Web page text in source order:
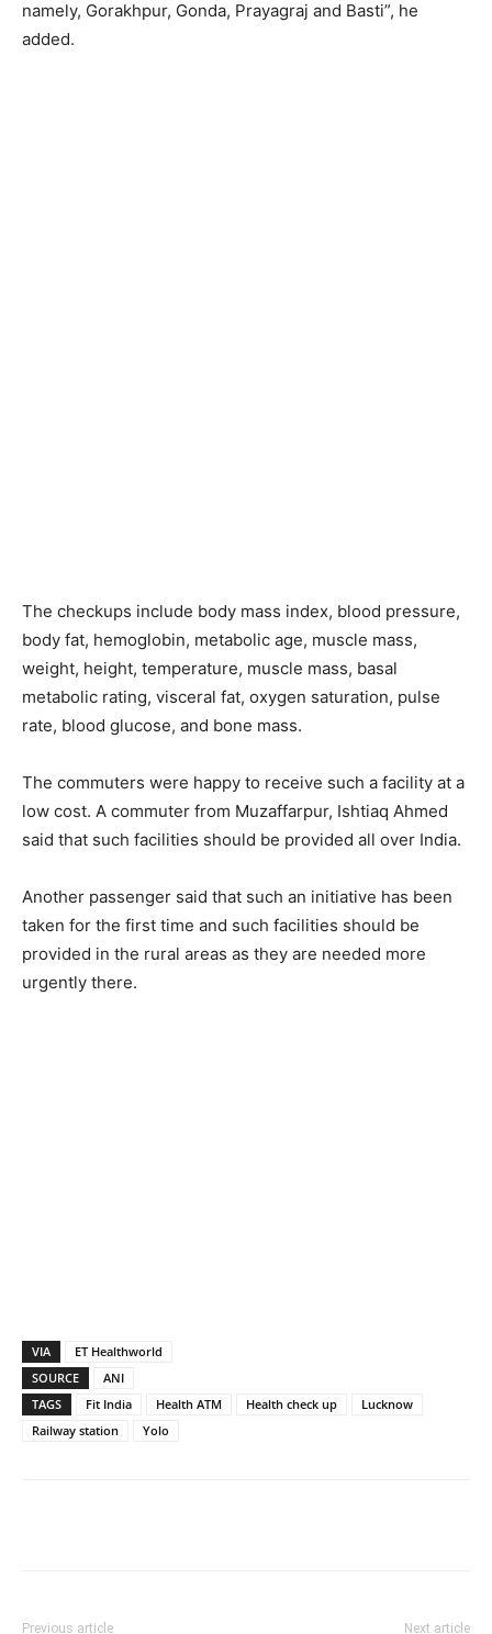
namely, Gorakhpur, Gonda, Prayagraj and Basti”, he
added.
The checkups include body mass index, blood pressure,
body fat, hemoglobin, metabolic age, muscle mass,
weight, height, temperature, muscle mass, basal
metabolic rating, visceral fat, oxygen saturation, pulse
rate, blood glucose, and bone mass.
The commuters were happy to receive such a facility at a
low cost. A commuter from Muzaffarpur, Ishtiaq Ahmed
said that such facilities should be provided all over India.
Another passenger said that such an initiative has been
taken for the first time and such facilities should be
provided in the rural areas as they are needed more
urgently there.
VIA
ET Healthworld
SOURCE
ANI
TAGS
Fit India Health ATM Health check up
Lucknow
Railway station
Yolo
Previous article Next article